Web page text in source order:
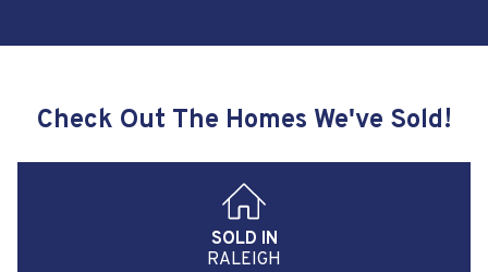
Check Out The Homes We've Sold!
SOLD IN
RALEIGH